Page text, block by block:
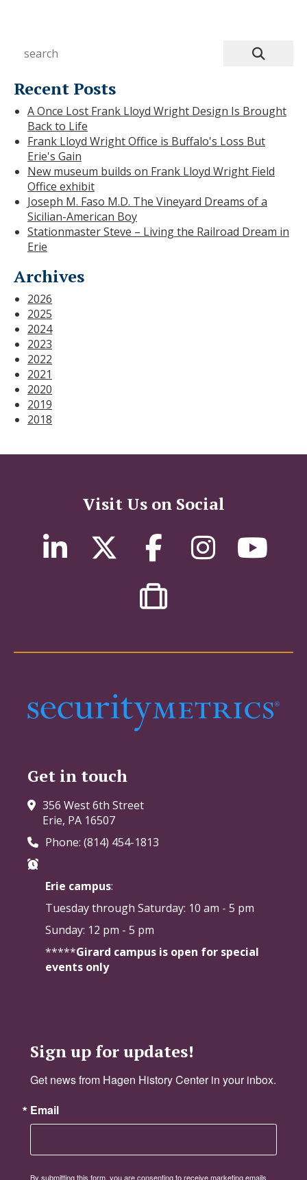
Recent Posts
A Once Lost Frank Lloyd Wright Design Is Brought
Back to Life
Frank Lloyd Wright Office is Buffalo's Loss But
Erie's Gain
New museum builds on Frank Lloyd Wright Field
Office exhibit
Joseph M. Faso M.D. The Vineyard Dreams of a
Sicilian-American Boy
Stationmaster Steve – Living the Railroad Dream in
Erie
Archives
2026
2025
2024
2023
2022
2021
2020
2019
2018
Visit Us on Social
Get in touch
356 West 6th Street
Erie, PA 16507
Phone: (814) 454-1813
Erie campus:
Tuesday through Saturday: 10 am - 5 pm
Sunday: 12 pm - 5 pm
*****Girard campus is open for special
events only
Sign up for updates!
Get news from Hagen History Center in your inbox.
Email
By submitting this form, you are consenting to receive marketing emails